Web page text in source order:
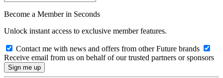
Become a Member in Seconds
Unlock instant access to exclusive member features.
Contact me with news and offers from other Future brands
Receive email from us on behalf of our trusted partners or sponsors